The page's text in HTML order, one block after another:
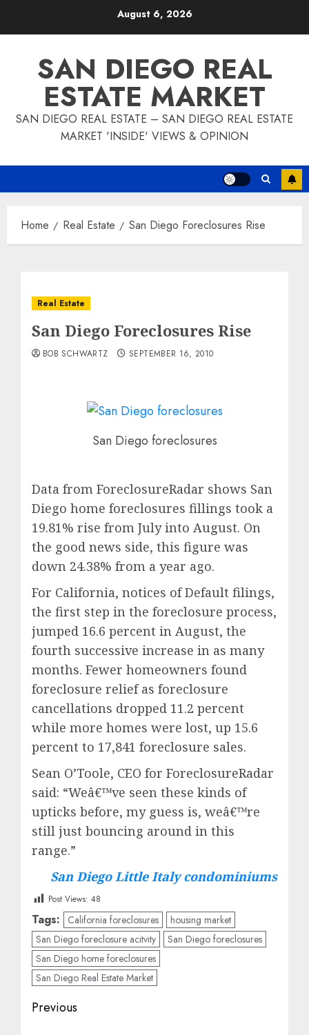
August 6, 2026
SAN DIEGO REAL
ESTATE MARKET
SAN DIEGO REAL ESTATE – SAN DIEGO REAL ESTATE
MARKET 'INSIDE' VIEWS & OPINION
Home Real Estate San Diego Foreclosures Rise
Real Estate
San Diego Foreclosures Rise
BOB SCHWARTZ SEPTEMBER 16, 2010
San Diego foreclosures
Data from ForeclosureRadar shows San
Diego home foreclosures fillings took a
19.81% rise from July into August. On
the good news side, this figure was
down 24.38% from a year ago.
For California, notices of Default filings,
the first step in the foreclosure process,
jumped 16.6 percent in August, the
fourth successive increase in as many
months. Fewer homeowners found
foreclosure relief as foreclosure
cancellations dropped 11.2 percent
while more homes were lost, up 15.6
percent to 17,841 foreclosure sales.
Sean O’Toole, CEO for ForeclosureRadar
said: “Weâ€™ve seen these kinds of
upticks before, my guess is, weâ€™re
still just bouncing around in this
range.”
San Diego Little Italy condominiums
Post Views: 48
Tags: California foreclosures
housing market
San Diego foreclosure acitvity
San Diego foreclosures
San Diego home foreclosures
San Diego Real Estate Market
Post
Previous